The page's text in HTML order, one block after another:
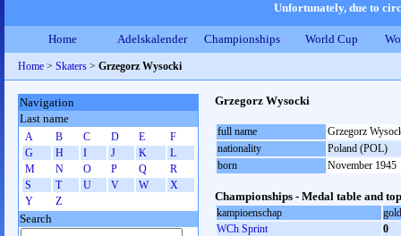
Unfortunately, due to
Home Adelskalender Championships World Cup
Home > Skaters > Grzegorz Wysocki
Grzegorz Wysocki
full name
Grzegorz
nationality
Poland (POL)
born
November 1945
Championships - Medal table and
kampioenschap
gold
WCh Sprint
0
Navigation
Last name
A B C D E
F
G
H I J K
L
M
N O P Q
R
S
T U V W
X
Y
Z
Search